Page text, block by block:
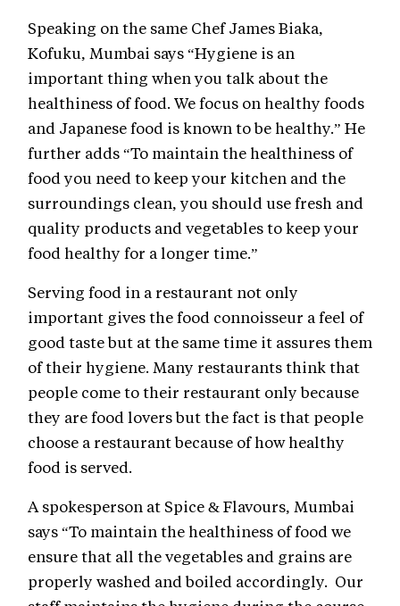
Speaking on the same Chef James Biaka,
Kofuku, Mumbai says “Hygiene is an
important thing when you talk about the
healthiness of food. We focus on healthy foods
and Japanese food is known to be healthy.” He
further adds “To maintain the healthiness of
food you need to keep your kitchen and the
surroundings clean, you should use fresh and
quality products and vegetables to keep your
food healthy for a longer time.”
Serving food in a restaurant not only
important gives the food connoisseur a feel of
good taste but at the same time it assures them
of their hygiene. Many restaurants think that
people come to their restaurant only because
they are food lovers but the fact is that people
choose a restaurant because of how healthy
food is served.
A spokesperson at Spice & Flavours, Mumbai
says “To maintain the healthiness of food we
ensure that all the vegetables and grains are
properly washed and boiled accordingly. Our